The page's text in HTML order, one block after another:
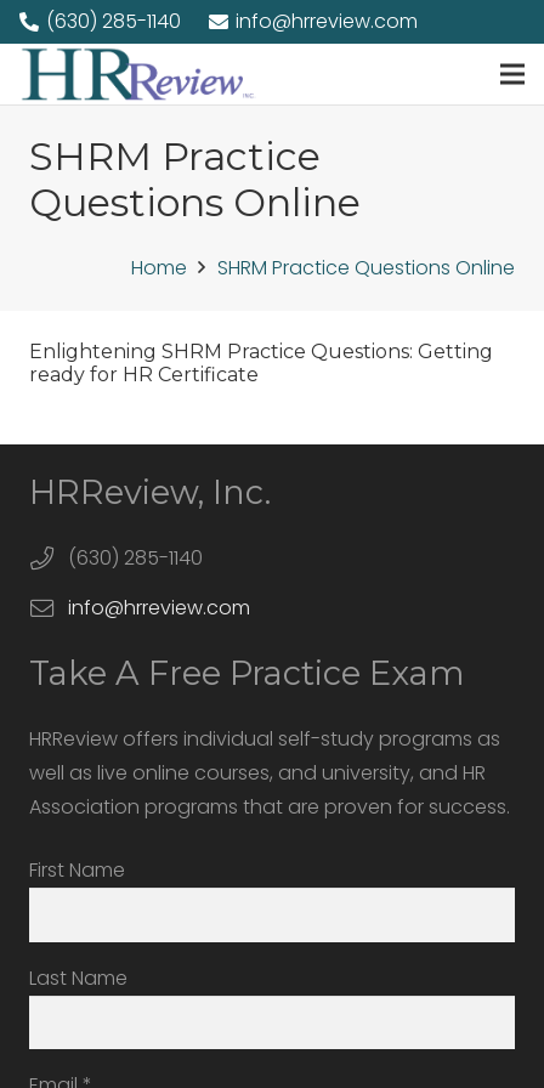
(630) 285-1140 info@hrreview.com
SHRM Practice
Questions Online
Home SHRM Practice Questions Online
Enlightening SHRM Practice Questions: Getting
ready for HR Certificate
HRReview, Inc.
(630) 285-1140
info@hrreview.com
Take A Free Practice Exam
HRReview offers individual self-study programs as
well as live online courses, and university, and HR
Association programs that are proven for success.
First Name
Last Name